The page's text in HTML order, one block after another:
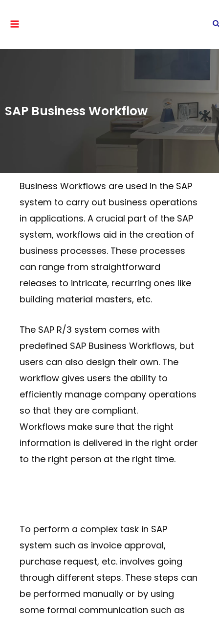
SAP Business Workflow
Business Workflows are used in the SAP
system to carry out business operations
in applications. A crucial part of the SAP
system, workflows aid in the creation of
business processes. These processes
can range from straightforward
releases to intricate, recurring ones like
building material masters, etc.
The SAP R/3 system comes with
predefined SAP Business Workflows, but
users can also design their own. The
workflow gives users the ability to
efficiently manage company operations
so that they are compliant.
Workflows make sure that the right
information is delivered in the right order
to the right person at the right time.
To perform a complex task in SAP
system such as invoice approval,
purchase request, etc. involves going
through different steps. These steps can
be performed manually or by using
some formal communication such as